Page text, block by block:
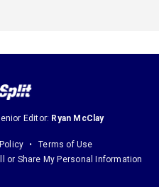
Editor: Ryan McClay
Terms of Use
or Share My Personal Information